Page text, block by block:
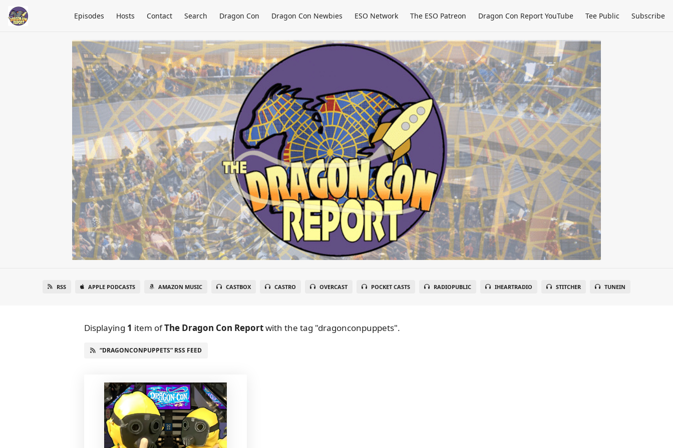
Episodes Hosts Contact Search Dragon Con Dragon Con Newbies ESO Network The ESO Patreon Dragon Con Report YouTube Tee Public Subscribe
RSS APPLE PODCASTS AMAZON MUSIC CASTBOX CASTRO OVERCAST POCKET CASTS RADIOPUBLIC IHEARTRADIO STITCHER TUNEIN
Displaying 1 item ofThe Dragon Con Reportwith the tag "dragonconpuppets".
“DRAGONCONPUPPETS” RSS FEED